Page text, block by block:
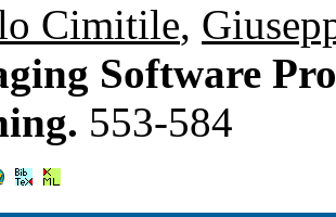
Cimitile,
Software
553-584